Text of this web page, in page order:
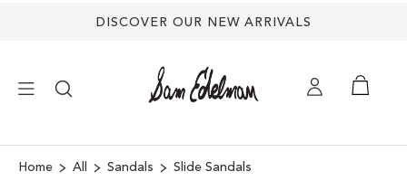
DISCOVER OUR NEW ARRIVALS
Home All Sandals Slide Sandals